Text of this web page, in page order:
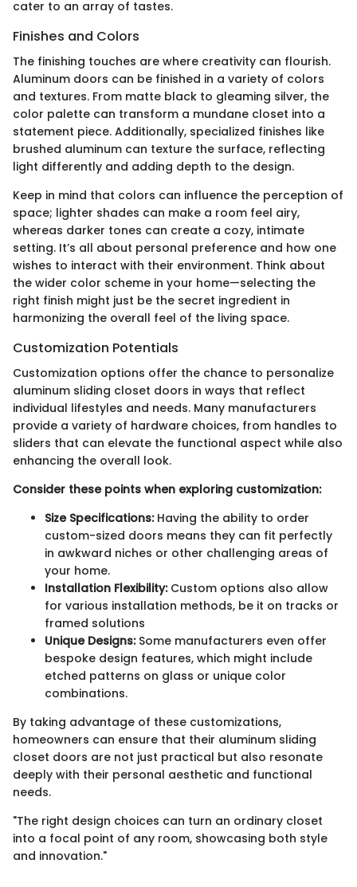
cater to an array of tastes.
Finishes and Colors
The finishing touches are where creativity can flourish.
Aluminum doors can be finished in a variety of colors
and textures. From matte black to gleaming silver, the
color palette can transform a mundane closet into a
statement piece. Additionally, specialized finishes like
brushed aluminum can texture the surface, reflecting
light differently and adding depth to the design.
Keep in mind that colors can influence the perception of
space; lighter shades can make a room feel airy,
whereas darker tones can create a cozy, intimate
setting. It’s all about personal preference and how one
wishes to interact with their environment. Think about
the wider color scheme in your home—selecting the
right finish might just be the secret ingredient in
harmonizing the overall feel of the living space.
Customization Potentials
Customization options offer the chance to personalize
aluminum sliding closet doors in ways that reflect
individual lifestyles and needs. Many manufacturers
provide a variety of hardware choices, from handles to
sliders that can elevate the functional aspect while also
enhancing the overall look.
Consider these points when exploring customization:
Size Specifications:Having the ability to order
custom-sized doors means they can fit perfectly
in awkward niches or other challenging areas of
your home.
Installation Flexibility:Custom options also allow
for various installation methods, be it on tracks or
framed solutions
Unique Designs:Some manufacturers even offer
bespoke design features, which might include
etched patterns on glass or unique color
combinations.
By taking advantage of these customizations,
homeowners can ensure that their aluminum sliding
closet doors are not just practical but also resonate
deeply with their personal aesthetic and functional
needs.
"The right design choices can turn an ordinary closet
into a focal point of any room, showcasing both style
and innovation."